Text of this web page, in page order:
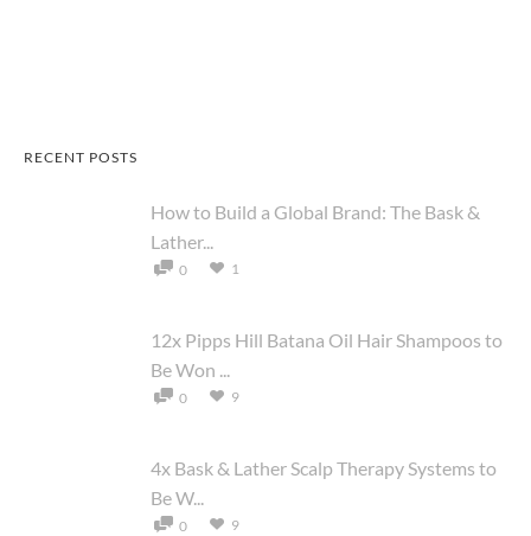
RECENT POSTS
How to Build a Global Brand: The Bask &
Lather...
0 1
12x Pipps Hill Batana Oil Hair Shampoos to
Be Won ...
0 9
4x Bask & Lather Scalp Therapy Systems to
Be W...
0 9